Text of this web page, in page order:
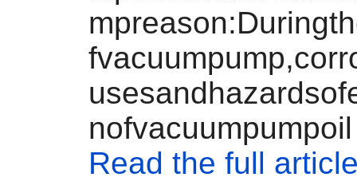
nofvacuumpumpoil
Read the full